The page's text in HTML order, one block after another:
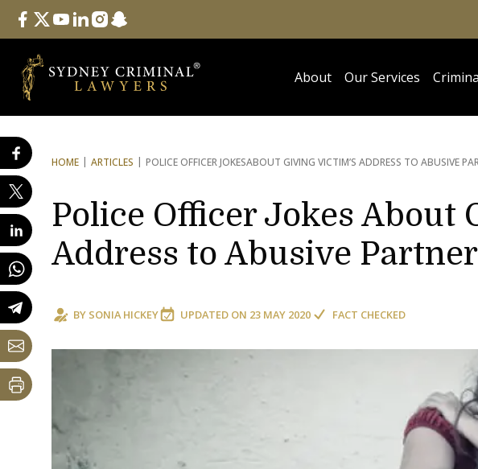
Follow Us
facebook
twitteryoutube
linkedininstagram
snapchat
About Our Services
HOME ARTICLES POLICE OFFICER JOKESABOUT GIVING VICTIM’S ADDRESS TO ABUSIVE
Police Officer Jokes About
Address to Abusive Partner
BY SONIA HICKEY UPDATED ON 23 MAY 2020 FACT CHECKED